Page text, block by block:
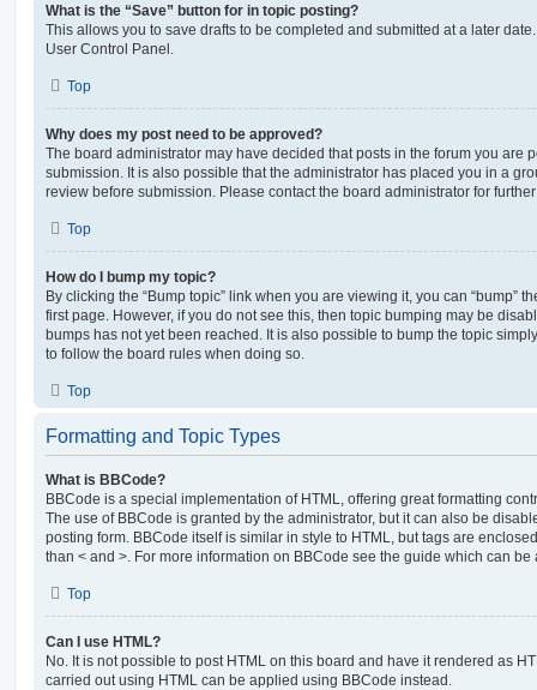
What is the “Save” button for in topic posting?
This allows you to save drafts to be completed and submitted at a later
User Control Panel.
Top
Why does my post need to be approved?
The board administrator may have decided that posts in the forum you are
submission. It is also possible that the administrator has placed you in a
review before submission. Please contact the board administrator for
Top
How do I bump my topic?
By clicking the “Bump topic” link when you are viewing it, you can “bump”
first page. However, if you do not see this, then topic bumping may be
bumps has not yet been reached. It is also possible to bump the topic
to follow the board rules when doing so.
Top
Formatting and Topic Types
What is BBCode?
BBCode is a special implementation of HTML, offering great formatting
The use of BBCode is granted by the administrator, but it can also be
posting form. BBCode itself is similar in style to HTML, but tags are
than < and >. For more information on BBCode see the guide which can
Top
Can I use HTML?
No. It is not possible to post HTML on this board and have it rendered as
carried out using HTML can be applied using BBCode instead.